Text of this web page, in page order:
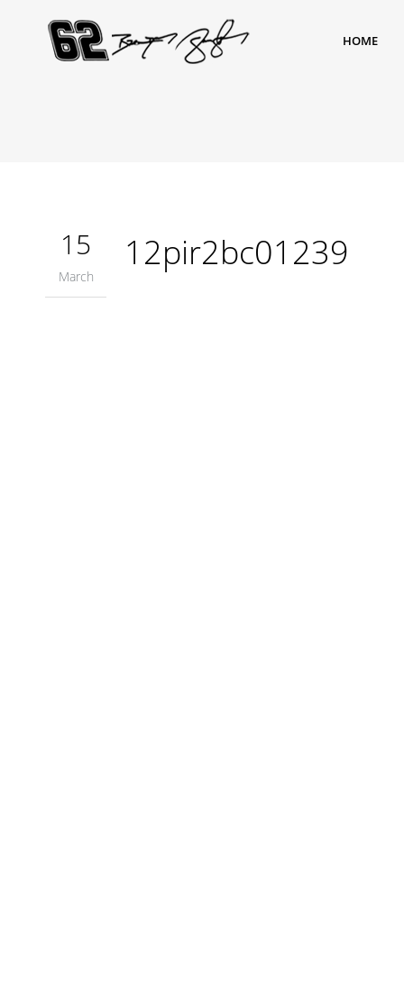
HOME
15
March
12pir2bc01239